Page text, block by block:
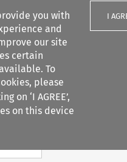
you with
and
our site
certain
To
please
on ‘I AGREE’,
on this device
I
Search content